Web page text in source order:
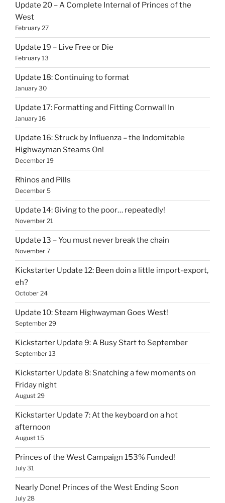
Update 20 – A Complete Internal of Princes of the
West
February 27
Update 19 – Live Free or Die
February 13
Update 18: Continuing to format
January 30
Update 17: Formatting and Fitting Cornwall In
January 16
Update 16: Struck by Influenza – the Indomitable
Highwayman Steams On!
December 19
Rhinos and Pills
December 5
Update 14: Giving to the poor… repeatedly!
November 21
Update 13 – You must never break the chain
November 7
Kickstarter Update 12: Been doin a little import-export,
eh?
October 24
Update 10: Steam Highwayman Goes West!
September 29
Kickstarter Update 9: A Busy Start to September
September 13
Kickstarter Update 8: Snatching a few moments on
Friday night
August 29
Kickstarter Update 7: At the keyboard on a hot
afternoon
August 15
Princes of the West Campaign 153% Funded!
July 31
Nearly Done! Princes of the West Ending Soon
July 28